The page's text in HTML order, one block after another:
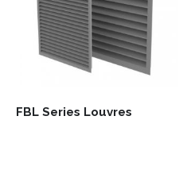
FBL Series Louvres